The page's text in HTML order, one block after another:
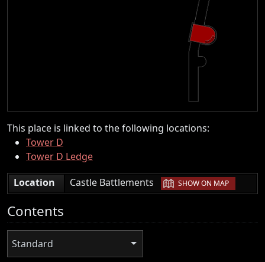
This place is linked to the following locations:
Tower D
Tower D Ledge
Location
Castle Battlements | SHOW ON MAP
Contents
Standard